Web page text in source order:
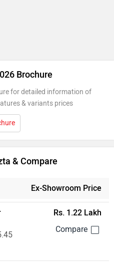
Brochure
for detailed information of
& variants prices
& Compare
Ex-Showroom Price
Rs. 1.22 Lakh